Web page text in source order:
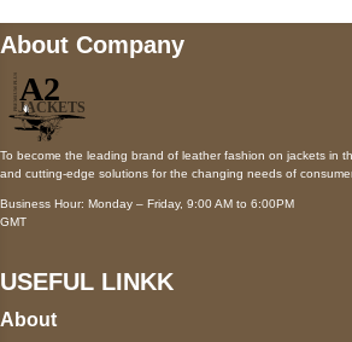
About Company
To become the leading brand of leather fashion on jackets in
and cutting-edge solutions for the changing needs of
Business Hour: Monday – Friday, 9:00 AM to 6:00PM
GMT
USEFUL LINKK
About